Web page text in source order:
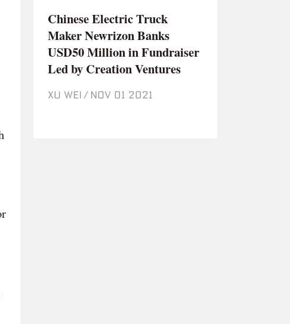
Chinese Electric Truck
Maker Newrizon Banks
USD50 Million in Fundraiser
Led by Creation Ventures
XU WEI / Nov 01 2021